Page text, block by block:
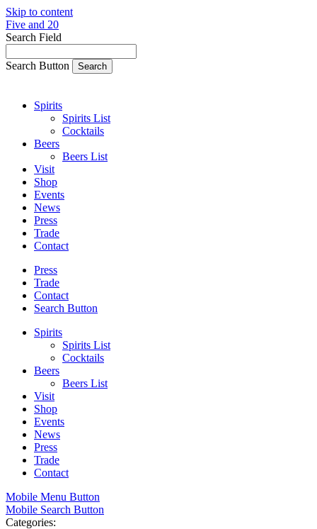
Skip to content
Five and 20
Search Field
Search Button
Spirits
Spirits List
Cocktails
Beers
Beers List
Visit
Shop
Events
News
Press
Trade
Contact
Press
Trade
Contact
Search Button
Spirits
Spirits List
Cocktails
Beers
Beers List
Visit
Shop
Events
News
Press
Trade
Contact
Mobile Menu Button
Mobile Search Button
Categories: